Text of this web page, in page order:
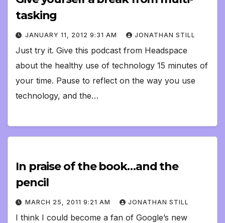
tasking
JANUARY 11, 2012 9:31 AM JONATHAN STILL
Just try it. Give this podcast from Headspace
about the healthy use of technology 15 minutes of
your time. Pause to reflect on the way you use
technology, and the…
In praise of the book…and the
pencil
MARCH 25, 2011 9:21 AM JONATHAN STILL
I think I could become a fan of Google’s new